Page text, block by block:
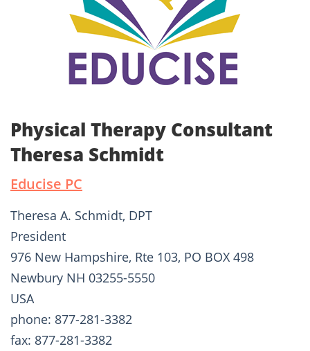
Physical Therapy Consultant
Theresa Schmidt
Educise PC
Theresa A. Schmidt, DPT
President
976 New Hampshire, Rte 103, PO BOX 498
Newbury NH 03255-5550
USA
phone: 877-281-3382
fax: 877-281-3382